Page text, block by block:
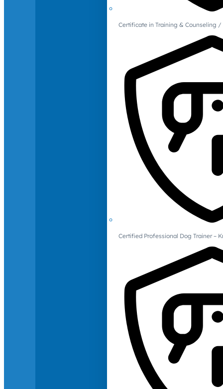
Certificate in Training & Counseling
Certified Professional Dog Trainer –